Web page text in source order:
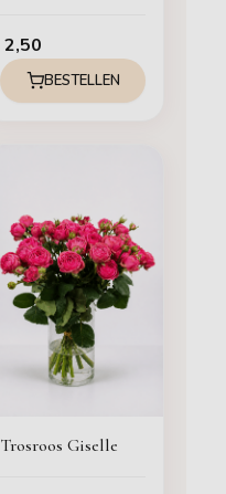
2,50
BESTELLEN
Trosroos Giselle